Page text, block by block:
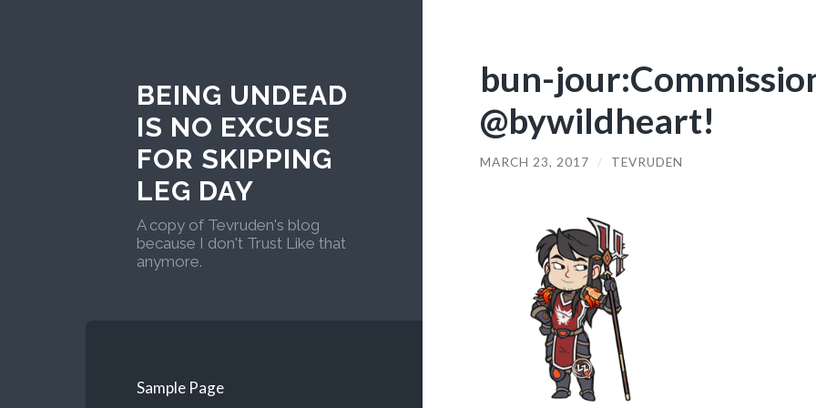
BEING UNDEAD
IS NO EXCUSE
FOR SKIPPING
LEG DAY
A copy of Tevruden's blog
because I don't Trust Like that
anymore.
Sample Page
bun-
@bywildheart!
MARCH 23, 2017 / TEVRUDEN